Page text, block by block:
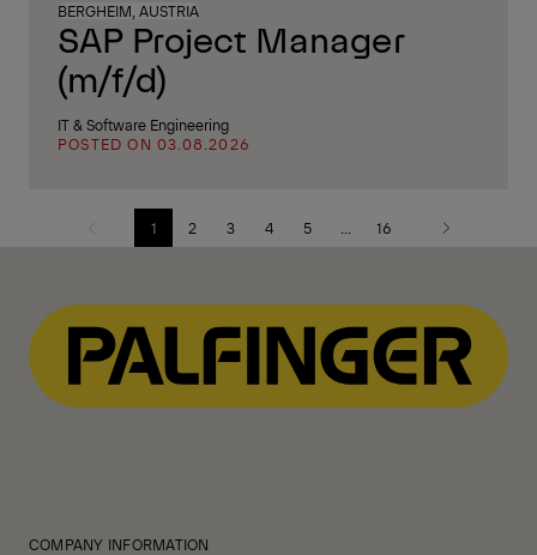
BERGHEIM, AUSTRIA
SAP Project Manager
(m/f/d)
IT & Software Engineering
POSTED ON 03.08.2026
Previous
1 2 3 4 5 16
Next
COMPANY INFORMATION